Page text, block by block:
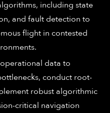
including state
and fault detection to
flight in contested
data to
conduct root-
robust algorithmic
critical navigation